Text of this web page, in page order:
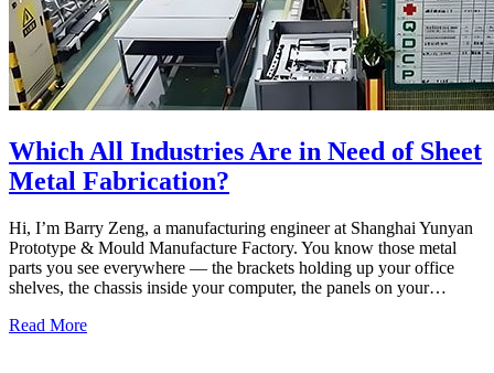
Which All Industries Are in Need of Sheet
Metal Fabrication?
Hi, I’m Barry Zeng, a manufacturing engineer at Shanghai Yunyan
Prototype & Mould Manufacture Factory. You know those metal
parts you see everywhere — the brackets holding up your office
shelves, the chassis inside your computer, the panels on your…
Read More